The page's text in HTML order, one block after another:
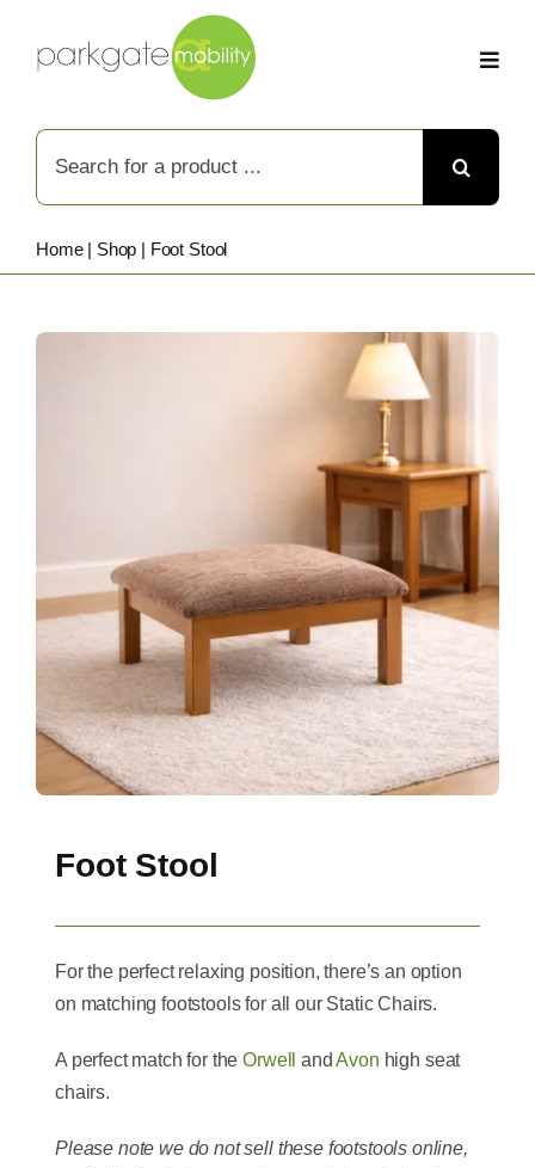
Search
for:
Home| Shop | Foot Stool
Foot Stool
For the perfect relaxing position, there’s an option
on matching footstools for all our Static Chairs.
A perfect match for theOrwell andAvon high seat
chairs.
Please note we do not sell these footstools online,